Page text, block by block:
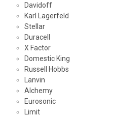
Davidoff
Karl Lagerfeld
Stellar
Duracell
X Factor
Domestic King
Russell Hobbs
Lanvin
Alchemy
Eurosonic
Limit